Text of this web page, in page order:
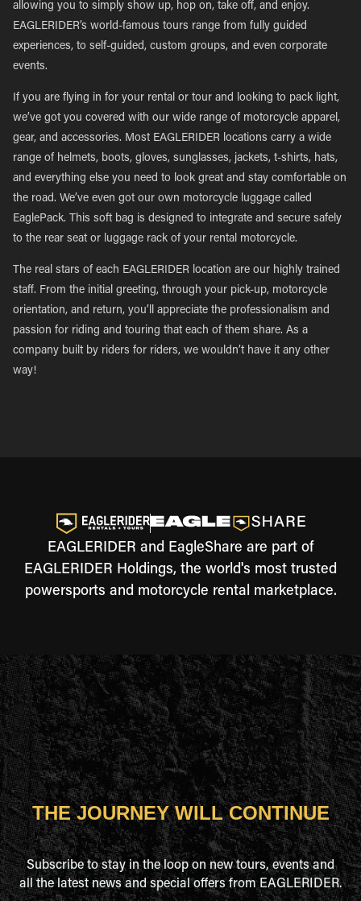
allowing you to simply show up, hop on, take off, and enjoy.
EAGLERIDER’s world-famous tours range from fully guided
experiences, to self-guided, custom groups, and even corporate
events.
If you are flying in for your rental or tour and looking to pack light,
we’ve got you covered with our wide range of motorcycle apparel,
gear, and accessories. Most EAGLERIDER locations carry a wide
range of helmets, boots, gloves, sunglasses, jackets, t-shirts, hats,
and everything else you need to look great and stay comfortable on
the road. We’ve even got our own motorcycle luggage called
EaglePack. This soft bag is designed to integrate and secure safely
to the rear seat or luggage rack of your rental motorcycle.
The real stars of each EAGLERIDER location are our highly trained
staff. From the initial greeting, through your pick-up, motorcycle
orientation, and return, you’ll appreciate the professionalism and
passion for riding and touring that each of them share. As a
company built by riders for riders, we wouldn’t have it any other
way!
EAGLERIDER and EagleShare are part of
EAGLERIDER Holdings, the world's most trusted
powersports and motorcycle rental marketplace.
THE JOURNEY WILL CONTINUE
Subscribe to stay in the loop on new tours, events and
all the latest news and special offers from EAGLERIDER.